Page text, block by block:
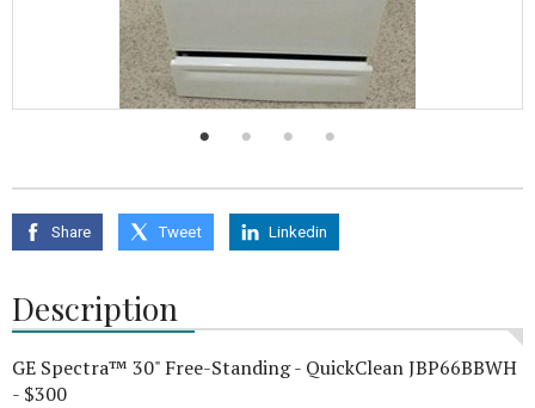
Share Tweet Linkedin
Description
GE Spectra™ 30" Free-Standing - QuickClean JBP66BBWH
- $300